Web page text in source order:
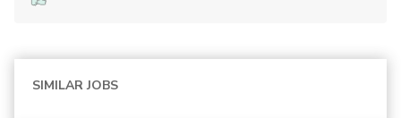
SIMILAR JOBS